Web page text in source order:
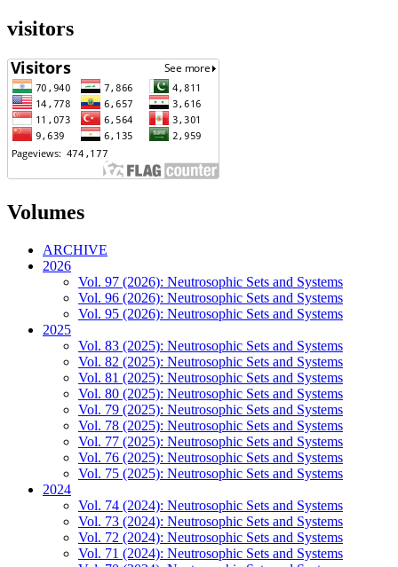
visitors
Volumes
ARCHIVE
2026
Vol. 97 (2026): Neutrosophic Sets and Systems
Vol. 96 (2026): Neutrosophic Sets and Systems
Vol. 95 (2026): Neutrosophic Sets and Systems
2025
Vol. 83 (2025): Neutrosophic Sets and Systems
Vol. 82 (2025): Neutrosophic Sets and Systems
Vol. 81 (2025): Neutrosophic Sets and Systems
Vol. 80 (2025): Neutrosophic Sets and Systems
Vol. 79 (2025): Neutrosophic Sets and Systems
Vol. 78 (2025): Neutrosophic Sets and Systems
Vol. 77 (2025): Neutrosophic Sets and Systems
Vol. 76 (2025): Neutrosophic Sets and Systems
Vol. 75 (2025): Neutrosophic Sets and Systems
2024
Vol. 74 (2024): Neutrosophic Sets and Systems
Vol. 73 (2024): Neutrosophic Sets and Systems
Vol. 72 (2024): Neutrosophic Sets and Systems
Vol. 71 (2024): Neutrosophic Sets and Systems